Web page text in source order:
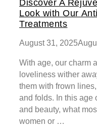
Discover A
Look with Our
Treatments
August 31, 2025
With age, our charm
loveliness wither
them with frown
and folds. In this age
and beauty, what
women or …